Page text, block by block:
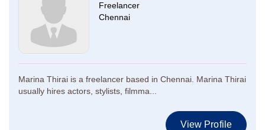
Freelancer
Chennai
Marina Thirai is a freelancer based in Chennai. Marina Thirai
usually hires actors, stylists, filmma...
View Profile